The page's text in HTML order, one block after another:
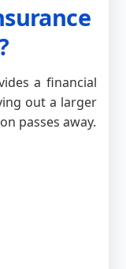
a financial
out a larger
passes away.